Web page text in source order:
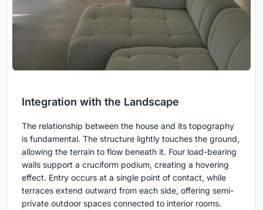
Integration with the Landscape
The relationship between the house and its topography
is fundamental. The structure lightly touches the ground,
allowing the terrain to flow beneath it. Four load-bearing
walls support a cruciform podium, creating a hovering
effect. Entry occurs at a single point of contact, while
terraces extend outward from each side, offering semi-
private outdoor spaces connected to interior rooms.